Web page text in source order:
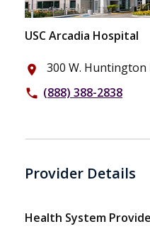
USC Arcadia Hospital
place 300 W. Huntington
phone (888) 388-2838
Provider Details
Health System